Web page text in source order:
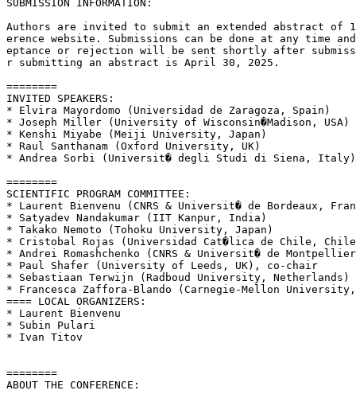
SUBMISSION INFORMATION:
Authors are invited to submit an extended abstract of
erence website. Submissions can be done at any time
eptance or rejection will be sent shortly after
r submitting an abstract is April 30, 2025.
========
INVITED SPEAKERS:
* Elvira Mayordomo (Universidad de Zaragoza, Spain)
* Joseph Miller (University of Wisconsin�Madison, USA)
* Kenshi Miyabe (Meiji University, Japan)
* Raul Santhanam (Oxford University, UK)
* Andrea Sorbi (Universit� degli Studi di Siena, Italy)
========
SCIENTIFIC PROGRAM COMMITTEE:
* Laurent Bienvenu (CNRS & Universit� de Bordeaux,
* Satyadev Nandakumar (IIT Kanpur, India)
* Takako Nemoto (Tohoku University, Japan)
* Cristobal Rojas (Universidad Cat�lica de Chile,
* Andrei Romashchenko (CNRS & Universit� de
* Paul Shafer (University of Leeds, UK), co-chair
* Sebastiaan Terwijn (Radboud University, Netherlands)
* Francesca Zaffora-Blando (Carnegie-Mellon University,
==== LOCAL ORGANIZERS:
* Laurent Bienvenu
* Subin Pulari
* Ivan Titov
========
ABOUT THE CONFERENCE: